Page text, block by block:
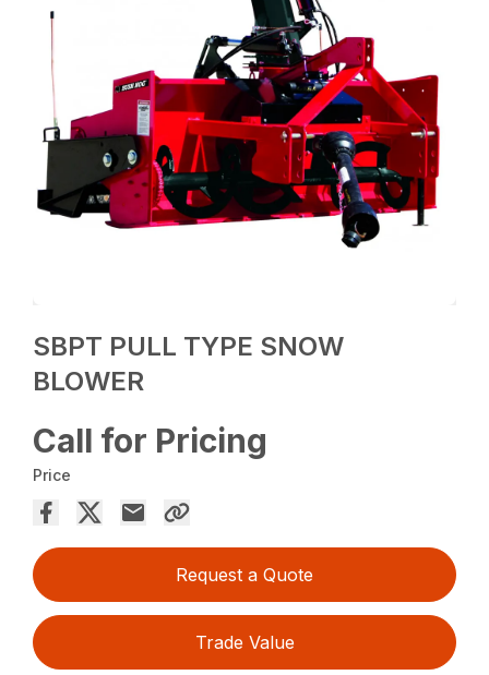
SBPT PULL TYPE SNOW
BLOWER
Call for Pricing
Price
Request a Quote
Trade Value